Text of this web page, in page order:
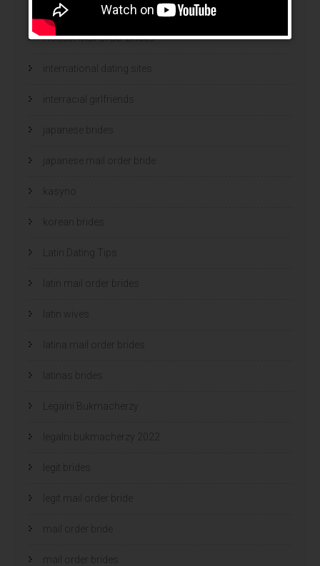
hot women
Hottest Mail Order Brides
international dating sites
interracial girlfriends
japanese brides
japanese mail order bride
kasyno
korean brides
Latin Dating Tips
latin mail order brides
latin wives
latina mail order brides
latinas brides
Legalni Bukmacherzy
legalni bukmacherzy 2022
legit brides
legit mail order bride
mail order bride
mail order brides